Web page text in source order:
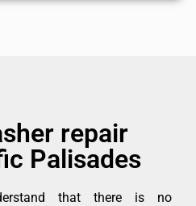
repair
Palisades
that there is no